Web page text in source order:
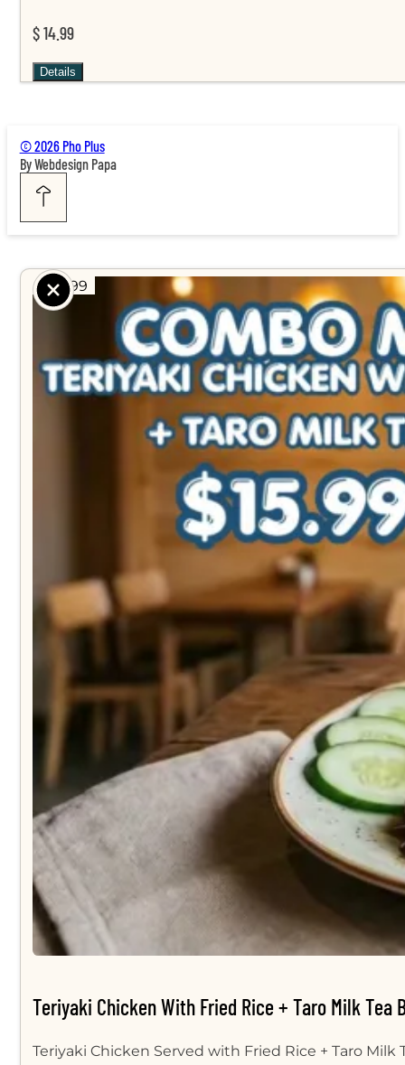
$ 14.99
Details
© 2026 Pho Plus
By Webdesign Papa
$ 15.99
Teriyaki Chicken With Fried Rice + Taro Milk Tea
Teriyaki Chicken Served with Fried Rice + Taro Milk